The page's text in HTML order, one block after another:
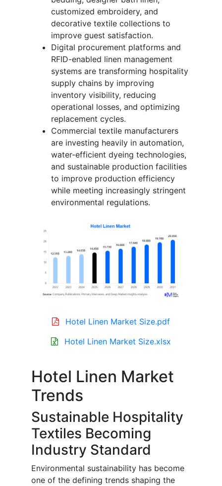
customized embroidery, and
decorative textile collections to
improve guest satisfaction.
Digital procurement platforms and
RFID-enabled linen management
systems are transforming hospitality
supply chains by improving
inventory visibility, reducing
operational losses, and optimizing
replacement cycles.
Commercial textile manufacturers
are investing heavily in automation,
water-efficient dyeing technologies,
and sustainable production facilities
to improve production efficiency
while meeting increasingly stringent
environmental regulations.
Hotel Linen Market Size.pdf
Hotel Linen Market Size.xlsx
Hotel Linen Market
Trends
Sustainable Hospitality
Textiles Becoming
Industry Standard
Environmental sustainability has become
one of the defining trends shaping the